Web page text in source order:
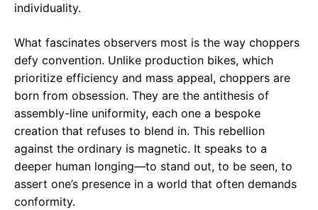
individuality.
What fascinates observers most is the way choppers
defy convention. Unlike production bikes, which
prioritize efficiency and mass appeal, choppers are
born from obsession. They are the antithesis of
assembly-line uniformity, each one a bespoke
creation that refuses to blend in. This rebellion
against the ordinary is magnetic. It speaks to a
deeper human longing—to stand out, to be seen, to
assert one’s presence in a world that often demands
conformity.